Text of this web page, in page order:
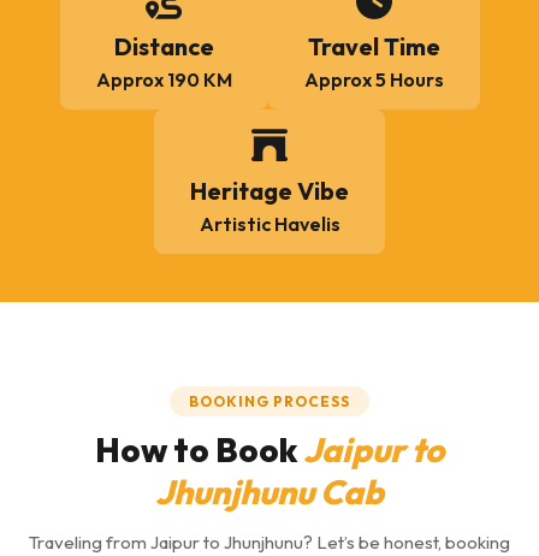
Distance
Approx 190 KM
Travel Time
Approx 5 Hours
Heritage Vibe
Artistic Havelis
BOOKING PROCESS
How to BookJaipur to
Jhunjhunu Cab
Traveling from Jaipur to Jhunjhunu? Let’s be honest, booking